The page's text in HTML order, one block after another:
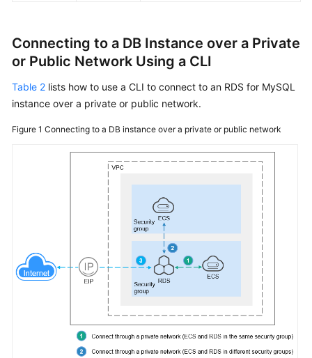
Connecting to a DB Instance over a Private
or Public Network Using a CLI
Table 2 lists how to use a CLI to connect to an RDS for MySQL
instance over a private or public network.
Figure 1 Connecting to a DB instance over a private or public network